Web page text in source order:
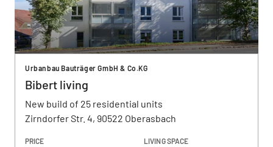
Urbanbau Bauträger GmbH & Co.KG
Bibert living
New build of 25 residential units
Zirndorfer Str. 4, 90522 Oberasbach
PRICE LIVING SPACE